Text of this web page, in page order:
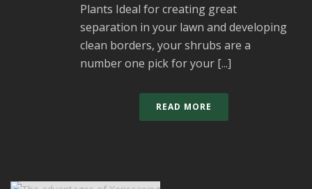
Plants Ideal for creating great
separation in your lawn and developing
clean borders, your shrubs are a
number one pick for your [...]
READ MORE